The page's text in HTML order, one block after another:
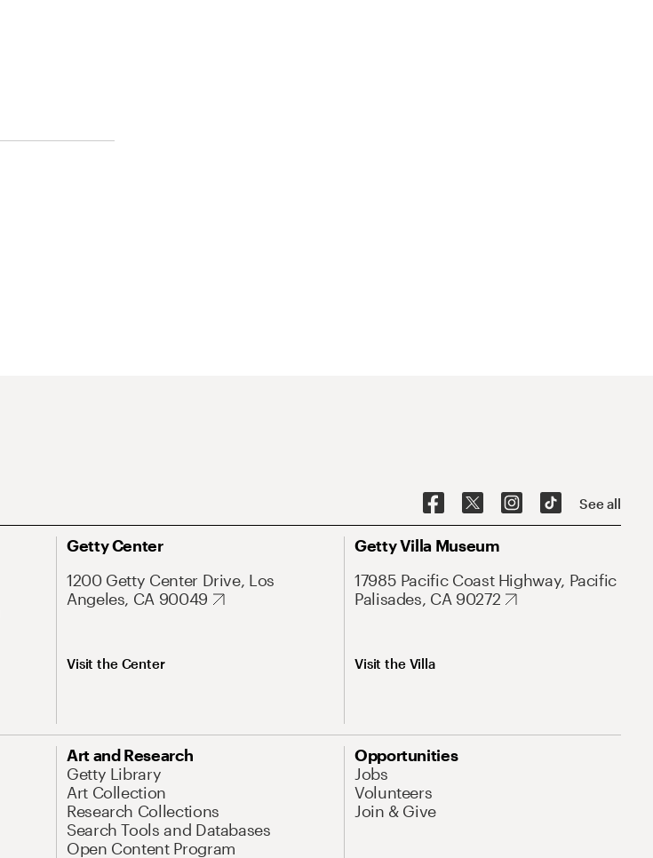
See all
Getty Center
1200 Getty Center Drive, Los
Angeles, CA 90049
Visit the Center
Getty Villa Museum
17985 Pacific Coast Highway, Pacific
Palisades, CA 90272
Visit the Villa
Art and Research
Getty Library
Art Collection
Research Collections
Search Tools and Databases
Open Content Program
Opportunities
Jobs
Volunteers
Join & Give